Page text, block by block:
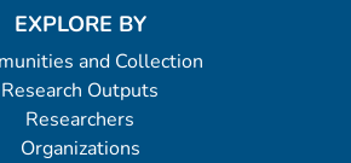
EXPLORE BY
and Collection
Research Outputs
Researchers
Organizations